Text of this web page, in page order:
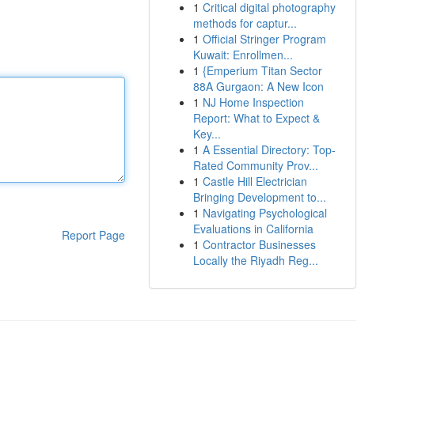
Report Page
1 Critical digital photography
methods for captur...
1 Official Stringer Program
Kuwait: Enrollmen...
1 {Emperium Titan Sector
88A Gurgaon: A New Icon
1 NJ Home Inspection
Report: What to Expect &
Key...
1 A Essential Directory: Top-
Rated Community Prov...
1 Castle Hill Electrician
Bringing Development to...
1 Navigating Psychological
Evaluations in California
1 Contractor Businesses
Locally the Riyadh Reg...